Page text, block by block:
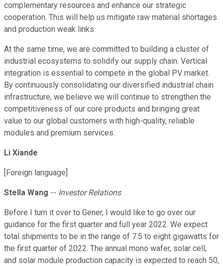
complementary resources and enhance our strategic
cooperation. This will help us mitigate raw material shortages
and production weak links.
At the same time, we are committed to building a cluster of
industrial ecosystems to solidify our supply chain. Vertical
integration is essential to compete in the global PV market.
By continuously consolidating our diversified industrial chain
infrastructure, we believe we will continue to strengthen the
competitiveness of our core products and bringing great
value to our global customers with high-quality, reliable
modules and premium services.
Li Xiande
[Foreign language]
Stella Wang -- Investor Relations
Before I turn it over to Gener, I would like to go over our
guidance for the first quarter and full year 2022. We expect
total shipments to be in the range of 7.5 to eight gigawatts for
the first quarter of 2022. The annual mono wafer, solar cell,
and solar module production capacity is expected to reach 50,